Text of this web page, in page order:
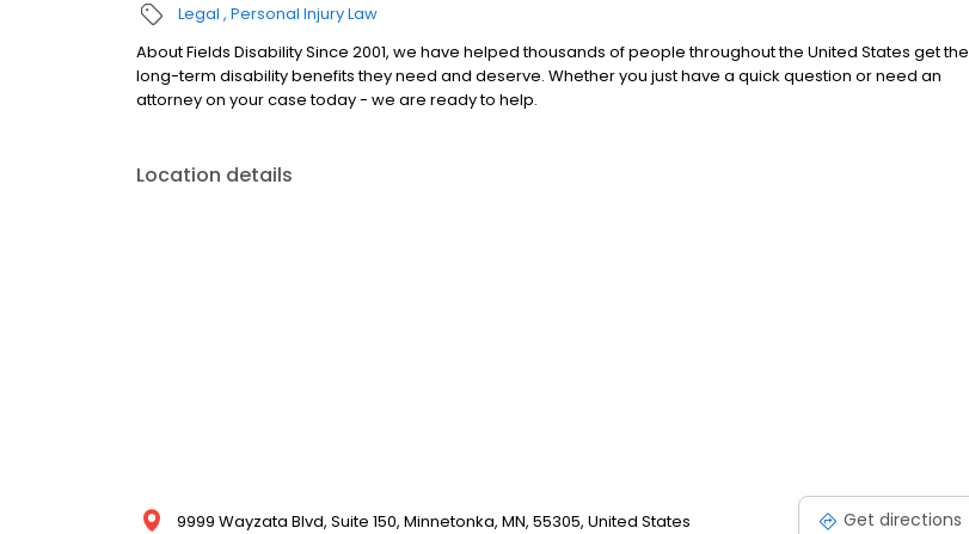
Legal Personal Injury Law
About Fields Disability Since 2001, we have helped thousands of people throughout the United States get the
long-term disability benefits they need and deserve. Whether you just have a quick question or need an
attorney on your case today - we are ready to help.
Location details
9999 Wayzata Blvd, Suite 150, Minnetonka, MN, 55305, United States Get directions